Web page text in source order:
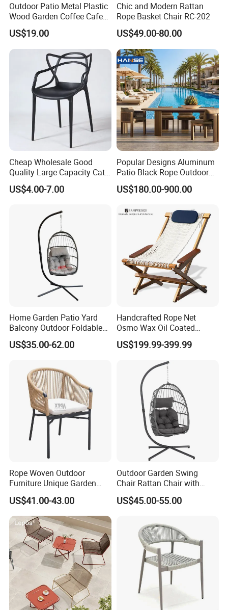
ability to adapt to diverse market needs while
maintaining the highest standards of quality
and service.
Outdoor Patio Metal Plastic
Wood Garden Coffee Cafe
Chair Bistro Chair Dining
Chair
US$19.00
Chic and Modern Rattan
Rope Basket Chair RC-202
US$49.00-80.00
Cheap Wholesale Good
Quality Large Capacity Cat
Ear Kd Plstic Chair
Stackable Garden Chair Use
US$4.00-7.00
Popular Designs Aluminum
Patio Black Rope Outdoor
Garden Furniture Dining
Chairs Set
US$180.00-900.00
Home Garden Patio Yard
Balcony Outdoor Foldable
Rattan Furniture Wicker
Swing Seat Hanging Leisure
US$35.00-62.00
Handcrafted Rope Net
Osmo Wax Oil Coated
Beach Garden Casual
Folding Rocker
US$199.99-399.99
Rope Woven Outdoor
Furniture Unique Garden
Elegant Aluminum
Waterproof Restaurant
Chair
US$41.00-43.00
Outdoor Garden Swing
Chair Rattan Chair with
Stand
US$45.00-55.00